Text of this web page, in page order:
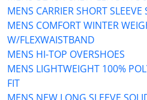
MENS CARRIER SHORT SLEEVE
MENS COMFORT WINTER
W/FLEXWAISTBAND
MENS HI-TOP OVERSHOES
MENS LIGHTWEIGHT 100%
FIT